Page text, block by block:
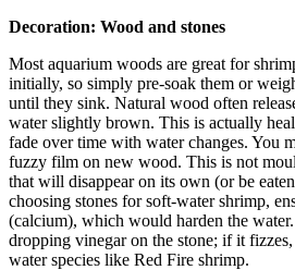
Decoration: Wood and stones
Most aquarium woods are great for
initially, so simply pre-soak them or
until they sink. Natural wood often
water slightly brown. This is actually
fade over time with water changes. You
fuzzy film on new wood. This is not
that will disappear on its own (or be
choosing stones for soft-water shrimp,
(calcium), which would harden the
dropping vinegar on the stone; if it
water species like Red Fire shrimp.